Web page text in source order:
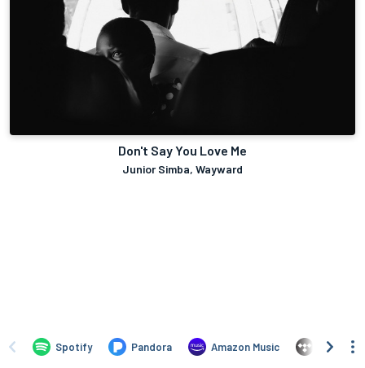
Don't Say You Love Me
Junior Simba, Wayward
Spotify Pandora Amazon Music TIDAL